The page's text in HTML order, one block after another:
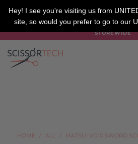
Hey! I see you're visiting us from
site, so would you prefer to go to our
SALON BARBER APPRENTICE
SUMMER SALE ON NOW USE CODE
STOREWIDE
HOME / ALL /
MATSUI VG10 SWORD